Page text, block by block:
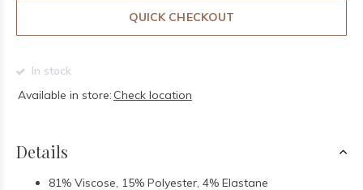
QUICK CHECKOUT
In stock
Available in store: Check location
Details
81% Viscose, 15% Polyester, 4% Elastane